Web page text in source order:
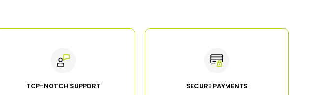
TOP-NOTCH SUPPORT SECURE PAYMENTS